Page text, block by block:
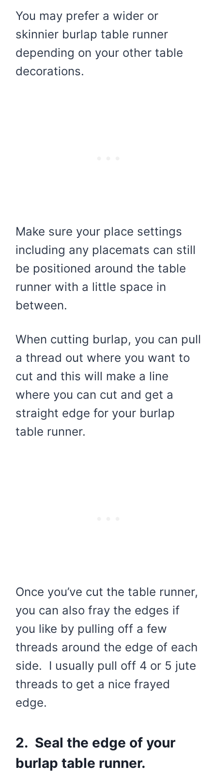
You may prefer a wider or
skinnier burlap table runner
depending on your other table
decorations.
Make sure your place settings
including any placemats can still
be positioned around the table
runner with a little space in
between.
When cutting burlap, you can pull
a thread out where you want to
cut and this will make a line
where you can cut and get a
straight edge for your burlap
table runner.
Once you’ve cut the table runner,
you can also fray the edges if
you like by pulling off a few
threads around the edge of each
side. I usually pull off 4 or 5 jute
threads to get a nice frayed
edge.
2. Seal the edge of your
burlap table runner.